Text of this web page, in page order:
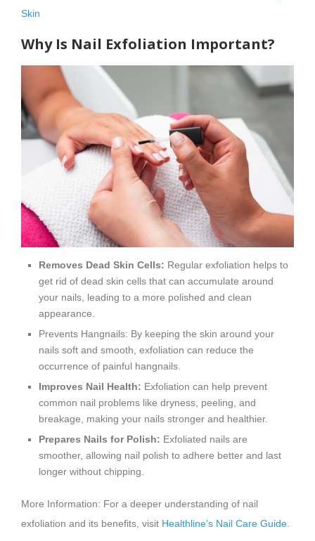
Skin
Why Is Nail Exfoliation Important?
Removes Dead Skin Cells: Regular exfoliation helps to
get rid of dead skin cells that can accumulate around
your nails, leading to a more polished and clean
appearance.
Prevents Hangnails: By keeping the skin around your
nails soft and smooth, exfoliation can reduce the
occurrence of painful hangnails.
Improves Nail Health: Exfoliation can help prevent
common nail problems like dryness, peeling, and
breakage, making your nails stronger and healthier.
Prepares Nails for Polish: Exfoliated nails are
smoother, allowing nail polish to adhere better and last
longer without chipping.
More Information: For a deeper understanding of nail
exfoliation and its benefits, visit Healthline’s Nail Care Guide